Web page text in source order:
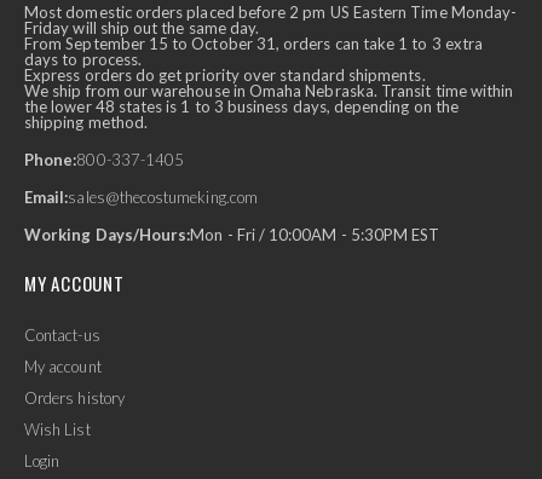
Most domestic orders placed before 2 pm US Eastern Time Monday-
Friday will ship out the same day.
From September 15 to October 31, orders can take 1 to 3 extra
days to process.
Express orders do get priority over standard shipments.
We ship from our warehouse in Omaha Nebraska. Transit time within
the lower 48 states is 1 to 3 business days, depending on the
shipping method.
Phone:800-337-1405
Email:sales@thecostumeking.com
Working Days/Hours:Mon - Fri / 10:00AM - 5:30PM EST
MY ACCOUNT
Contact-us
My account
Orders history
Wish List
Login